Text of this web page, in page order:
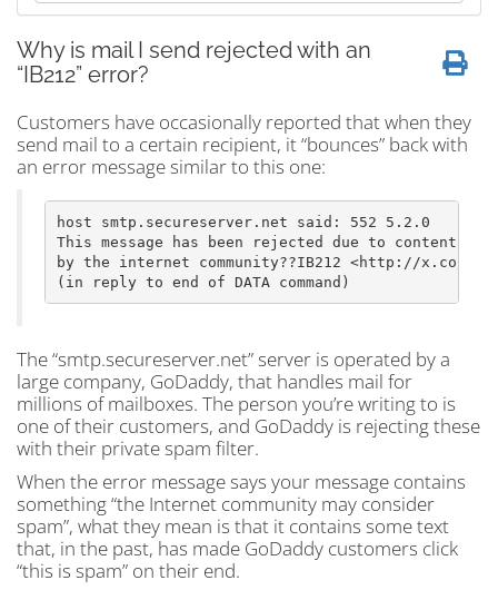
Why is mail I send rejected with an
“IB212” error?
Customers have occasionally reported that when they
send mail to a certain recipient, it “bounces” back with
an error message similar to this one:
host smtp.secureserver.net said: 552 5.2.0
This message has been rejected due to content
by the internet community??IB212 <http://x.co/
The “smtp.secureserver.net” server is operated by a
large company, GoDaddy, that handles mail for
millions of mailboxes. The person you’re writing to is
one of their customers, and GoDaddy is rejecting these
with their private spam filter.
When the error message says your message contains
something “the Internet community may consider
spam”, what they mean is that it contains some text
that, in the past, has made GoDaddy customers click
“this is spam” on their end.